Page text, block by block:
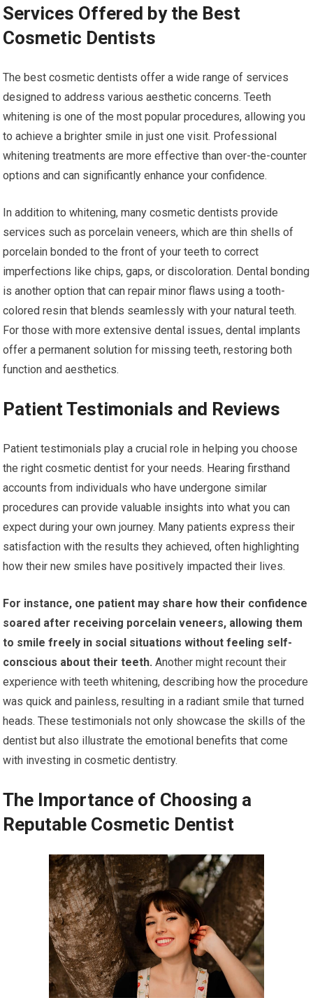
Services Offered by the Best
Cosmetic Dentists
The best cosmetic dentists offer a wide range of services
designed to address various aesthetic concerns. Teeth
whitening is one of the most popular procedures, allowing you
to achieve a brighter smile in just one visit. Professional
whitening treatments are more effective than over-the-counter
options and can significantly enhance your confidence.
In addition to whitening, many cosmetic dentists provide
services such as porcelain veneers, which are thin shells of
porcelain bonded to the front of your teeth to correct
imperfections like chips, gaps, or discoloration. Dental bonding
is another option that can repair minor flaws using a tooth-
colored resin that blends seamlessly with your natural teeth.
For those with more extensive dental issues, dental implants
offer a permanent solution for missing teeth, restoring both
function and aesthetics.
Patient Testimonials and Reviews
Patient testimonials play a crucial role in helping you choose
the right cosmetic dentist for your needs. Hearing firsthand
accounts from individuals who have undergone similar
procedures can provide valuable insights into what you can
expect during your own journey. Many patients express their
satisfaction with the results they achieved, often highlighting
how their new smiles have positively impacted their lives.
For instance, one patient may share how their confidence
soared after receiving porcelain veneers, allowing them
to smile freely in social situations without feeling self-
conscious about their teeth. Another might recount their
experience with teeth whitening, describing how the procedure
was quick and painless, resulting in a radiant smile that turned
heads. These testimonials not only showcase the skills of the
dentist but also illustrate the emotional benefits that come
with investing in cosmetic dentistry.
The Importance of Choosing a
Reputable Cosmetic Dentist